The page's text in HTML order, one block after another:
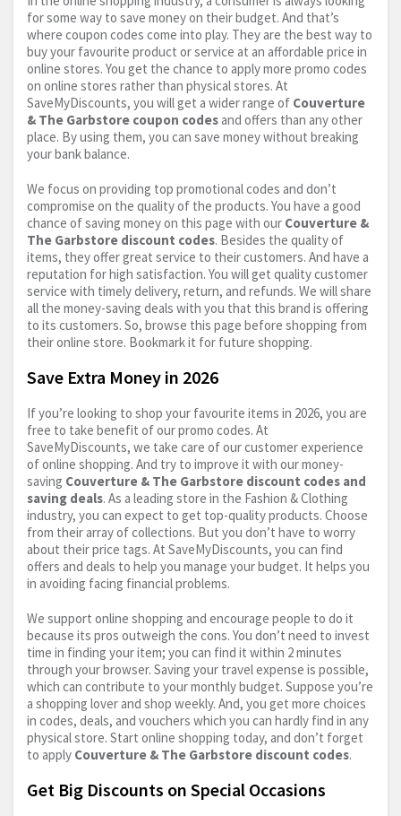
for some way to save money on their budget. And that’s
where coupon codes come into play. They are the best way to
buy your favourite product or service at an affordable price in
online stores. You get the chance to apply more promo codes
on online stores rather than physical stores. At
SaveMyDiscounts, you will get a wider range of Couverture
& The Garbstore coupon codes and offers than any other
place. By using them, you can save money without breaking
your bank balance.
We focus on providing top promotional codes and don’t
compromise on the quality of the products. You have a good
chance of saving money on this page with our Couverture &
The Garbstore discount codes. Besides the quality of
items, they offer great service to their customers. And have a
reputation for high satisfaction. You will get quality customer
service with timely delivery, return, and refunds. We will share
all the money-saving deals with you that this brand is offering
to its customers. So, browse this page before shopping from
their online store. Bookmark it for future shopping.
Save Extra Money in 2026
If you’re looking to shop your favourite items in 2026, you are
free to take benefit of our promo codes. At
SaveMyDiscounts, we take care of our customer experience
of online shopping. And try to improve it with our money-
saving Couverture & The Garbstore discount codes and
saving deals. As a leading store in the Fashion & Clothing
industry, you can expect to get top-quality products. Choose
from their array of collections. But you don’t have to worry
about their price tags. At SaveMyDiscounts, you can find
offers and deals to help you manage your budget. It helps you
in avoiding facing financial problems.
We support online shopping and encourage people to do it
because its pros outweigh the cons. You don’t need to invest
time in finding your item; you can find it within 2 minutes
through your browser. Saving your travel expense is possible,
which can contribute to your monthly budget. Suppose you’re
a shopping lover and shop weekly. And, you get more choices
in codes, deals, and vouchers which you can hardly find in any
physical store. Start online shopping today, and don’t forget
to apply Couverture & The Garbstore discount codes.
Get Big Discounts on Special Occasions